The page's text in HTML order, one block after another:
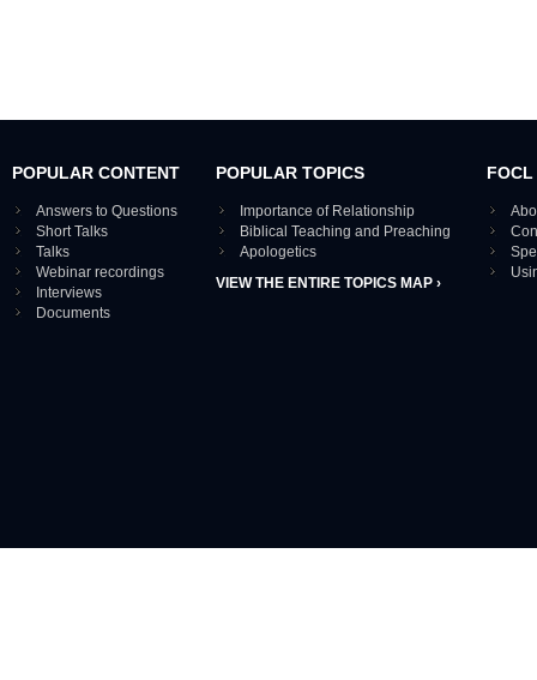
POPULAR CONTENT
Answers to Questions
Short Talks
Talks
Webinar recordings
Interviews
Documents
POPULAR TOPICS
Importance of Relationship
Biblical Teaching and Preaching
Apologetics
VIEW THE ENTIRE TOPICS MAP ›
FOCL